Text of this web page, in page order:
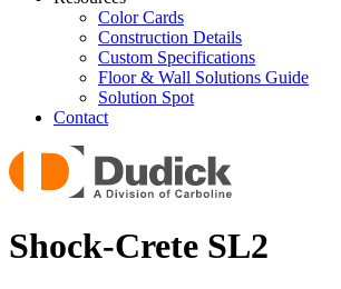
Color Cards
Construction Details
Custom Specifications
Floor & Wall Solutions Guide
Solution Spot
Contact
Shock-Crete SL2